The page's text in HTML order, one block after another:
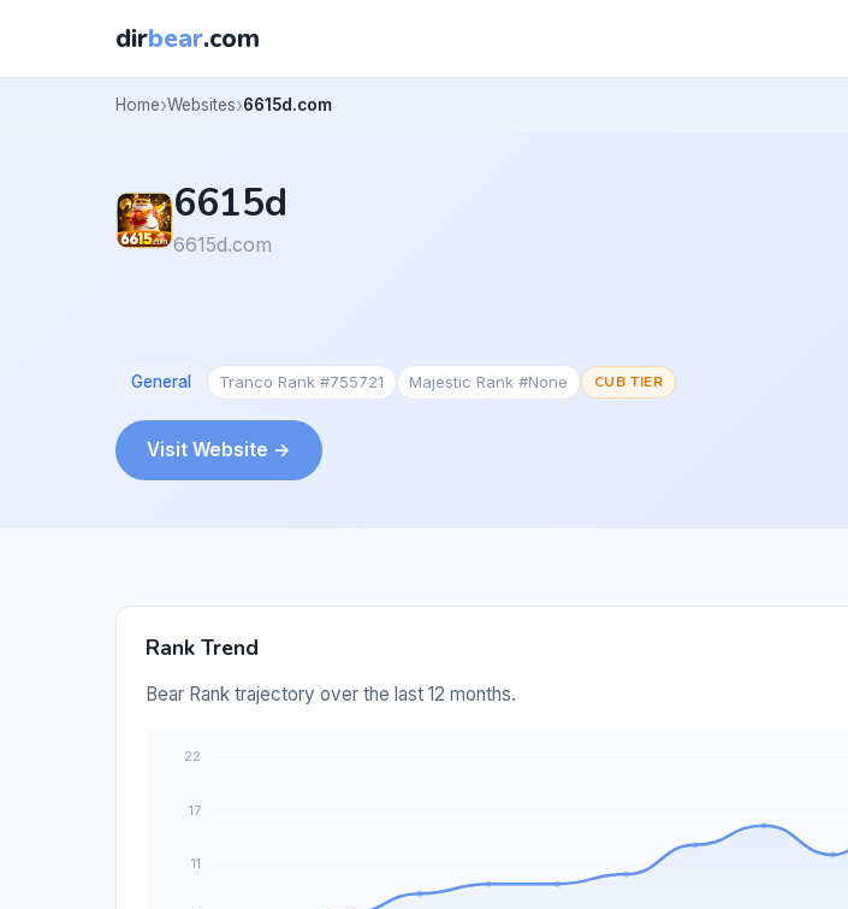
dirbear.com
Home Websites 6615d.com
6615d
6615d.com
General Tranco Rank #755721 Majestic Rank #None CUB TIER
Visit Website →
Rank Trend
Bear Rank trajectory over the last 12 months.